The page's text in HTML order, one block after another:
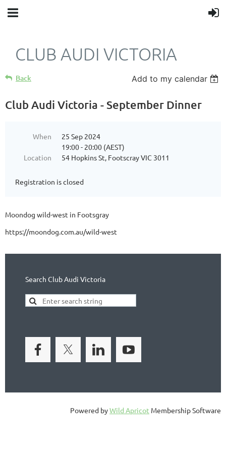
CLUB AUDI VICTORIA
Back Add to my calendar
Club Audi Victoria - September Dinner
When
25 Sep 2024
19:00 - 20:00 (AEST)
Location
54 Hopkins St, Footscray VIC 3011
Registration is closed
Moondog wild-west in Footsgray
https://moondog.com.au/wild-west
Search Club Audi Victoria
Powered byWild Apricot Membership Software